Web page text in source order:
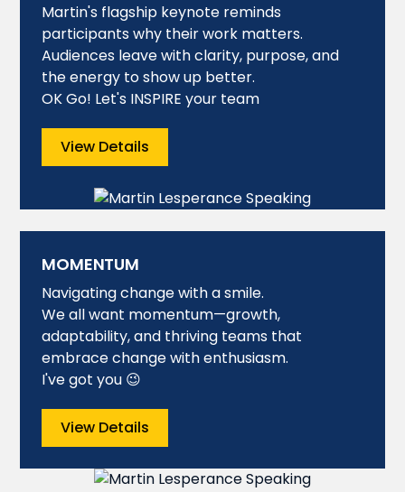
Martin's flagship keynote reminds
participants why their work matters.
Audiences leave with clarity, purpose, and
the energy to show up better.
OK Go! Let's INSPIRE your team
View Details
MOMENTUM
Navigating change with a smile.
We all want momentum—growth,
adaptability, and thriving teams that
embrace change with enthusiasm.
I've got you 😉
View Details